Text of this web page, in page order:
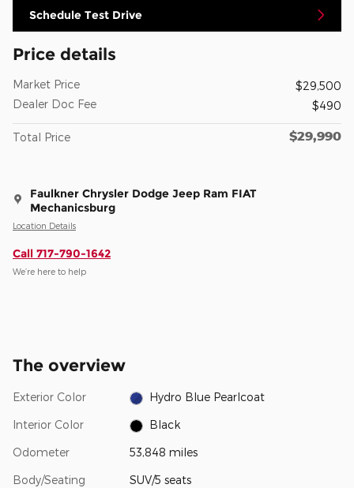
Schedule Test Drive
Price details
Market Price
$29,500
Dealer Doc Fee
$490
Total Price $29,990
Faulkner Chrysler Dodge Jeep Ram FIAT
Mechanicsburg
Location Details
Call 717-790-1642
We’re here to help
The overview
Exterior Color Hydro Blue Pearlcoat
Interior Color Black
Odometer 53,848 miles
Body/Seating SUV/5 seats